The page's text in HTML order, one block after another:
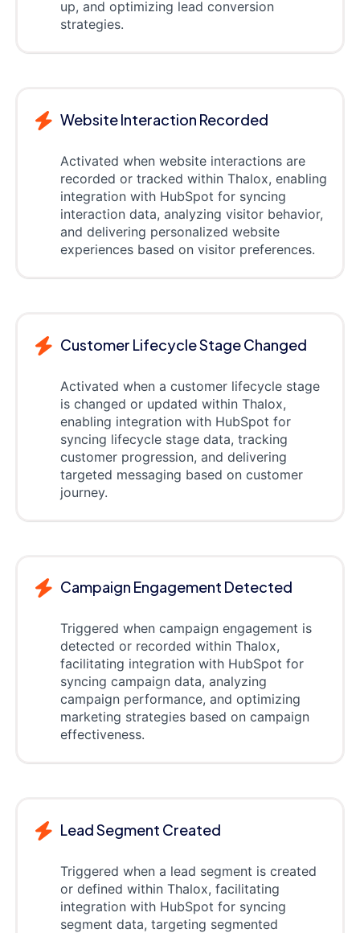
up, and optimizing lead conversion
strategies.
Website Interaction Recorded
Activated when website interactions are
recorded or tracked within Thalox, enabling
integration with HubSpot for syncing
interaction data, analyzing visitor behavior,
and delivering personalized website
experiences based on visitor preferences.
Customer Lifecycle Stage Changed
Activated when a customer lifecycle stage
is changed or updated within Thalox,
enabling integration with HubSpot for
syncing lifecycle stage data, tracking
customer progression, and delivering
targeted messaging based on customer
journey.
Campaign Engagement Detected
Triggered when campaign engagement is
detected or recorded within Thalox,
facilitating integration with HubSpot for
syncing campaign data, analyzing
campaign performance, and optimizing
marketing strategies based on campaign
effectiveness.
Lead Segment Created
Triggered when a lead segment is created
or defined within Thalox, facilitating
integration with HubSpot for syncing
segment data, targeting segmented